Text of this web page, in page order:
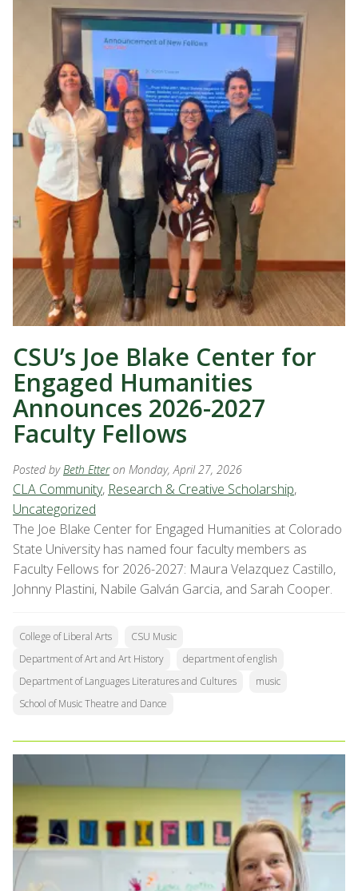
CSU’s Joe Blake Center for
Engaged Humanities
Announces 2026-2027
Faculty Fellows
Posted byBeth Etter on Monday, April 27, 2026
CLA Community, Research & Creative Scholarship,
Uncategorized
The Joe Blake Center for Engaged Humanities at Colorado
State University has named four faculty members as
Faculty Fellows for 2026-2027: Maura Velazquez Castillo,
Johnny Plastini, Nabile Galván Garcia, and Sarah Cooper.
College of Liberal Arts
CSU Music
Department of Art and Art History
department of english
Department of Languages Literatures and Cultures
music
School of Music Theatre and Dance